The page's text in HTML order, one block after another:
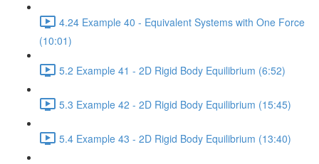
4.24 Example 40 - Equivalent Systems with One Force
(10:01)
5.2 Example 41 - 2D Rigid Body Equilibrium (6:52)
5.3 Example 42 - 2D Rigid Body Equilibrium (15:45)
5.4 Example 43 - 2D Rigid Body Equilibrium (13:40)